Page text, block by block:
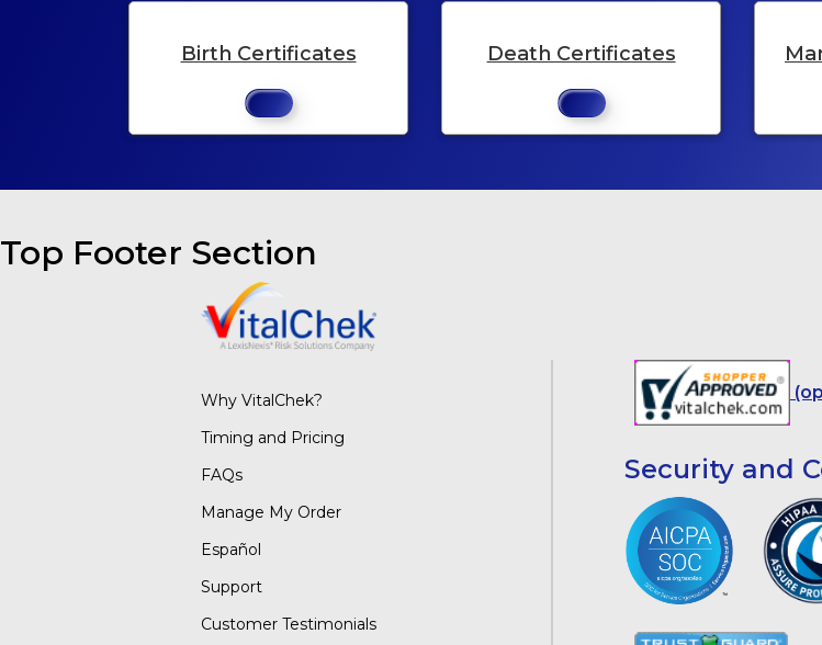
Birth Certificates Death Certificates
Top Footer Section
Why VitalChek?
Timing and Pricing
FAQs
Manage My Order
Español
Support
Customer Testimonials
Security and